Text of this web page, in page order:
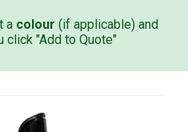
a colour (if applicable) and
click "Add to Quote"